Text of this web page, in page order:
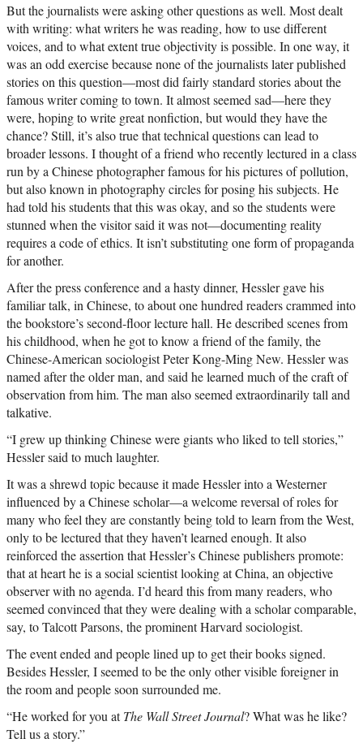
But the journalists were asking other questions as well. Most dealt
with writing: what writers he was reading, how to use different
voices, and to what extent true objectivity is possible. In one way, it
was an odd exercise because none of the journalists later published
stories on this question—most did fairly standard stories about the
famous writer coming to town. It almost seemed sad—here they
were, hoping to write great nonfiction, but would they have the
chance? Still, it’s also true that technical questions can lead to
broader lessons. I thought of a friend who recently lectured in a class
run by a Chinese photographer famous for his pictures of pollution,
but also known in photography circles for posing his subjects. He
had told his students that this was okay, and so the students were
stunned when the visitor said it was not—documenting reality
requires a code of ethics. It isn’t substituting one form of propaganda
for another.
After the press conference and a hasty dinner, Hessler gave his
familiar talk, in Chinese, to about one hundred readers crammed into
the bookstore’s second-floor lecture hall. He described scenes from
his childhood, when he got to know a friend of the family, the
Chinese-American sociologist Peter Kong-Ming New. Hessler was
named after the older man, and said he learned much of the craft of
observation from him. The man also seemed extraordinarily tall and
talkative.
“I grew up thinking Chinese were giants who liked to tell stories,”
Hessler said to much laughter.
It was a shrewd topic because it made Hessler into a Westerner
influenced by a Chinese scholar—a welcome reversal of roles for
many who feel they are constantly being told to learn from the West,
only to be lectured that they haven’t learned enough. It also
reinforced the assertion that Hessler’s Chinese publishers promote:
that at heart he is a social scientist looking at China, an objective
observer with no agenda. I’d heard this from many readers, who
seemed convinced that they were dealing with a scholar comparable,
say, to Talcott Parsons, the prominent Harvard sociologist.
The event ended and people lined up to get their books signed.
Besides Hessler, I seemed to be the only other visible foreigner in
the room and people soon surrounded me.
“He worked for you atThe Wall Street Journal? What was he like?
Tell us a story.”